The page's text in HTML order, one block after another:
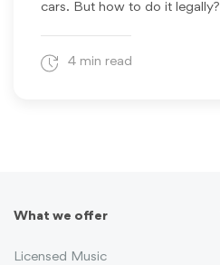
cars. But how to do it legally?
4 min read
What we offer
Licensed Music